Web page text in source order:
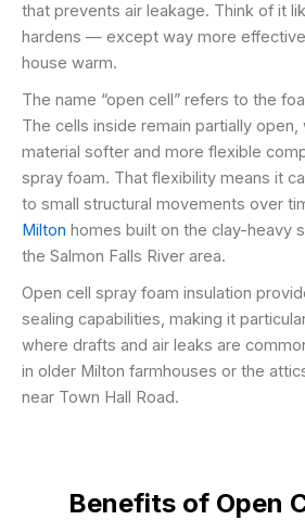
that prevents air leakage. Think of it
hardens — except way more
house warm.
The name “open cell” refers to the
The cells inside remain partially
material softer and more flexible
spray foam. That flexibility means it
to small structural movements over
Milton homes built on the clay-heavy
the Salmon Falls River area.
Open cell spray foam insulation
sealing capabilities, making it
where drafts and air leaks are
in older Milton farmhouses or the
near Town Hall Road.
Benefits of Open